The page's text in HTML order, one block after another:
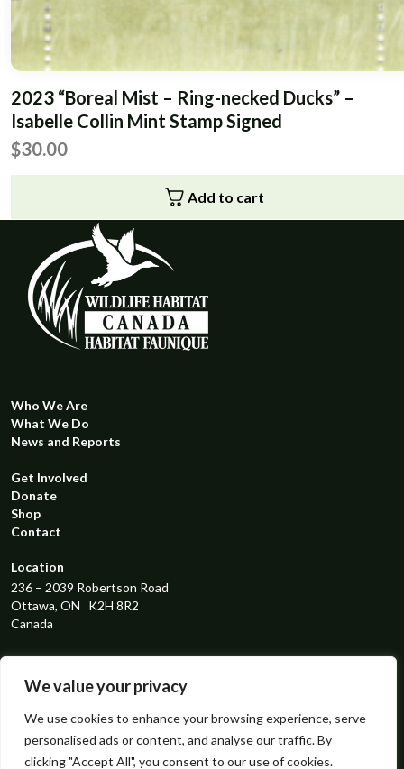
We value your privacy
We use cookies to enhance your browsing experience, serve
personalised ads or content, and analyse our traffic. By
clicking "Accept All", you consent to our use of cookies.
2023 “Boreal Mist – Ring-necked Ducks” –
Isabelle Collin Mint Stamp Signed
$30.00
Add to cart
Who We Are
What We Do
News and Reports
Get Involved
Donate
Shop
Contact
Location
236 – 2039 Robertson Road
Ottawa, ON K2H 8R2
Canada
119298131RR0001
Connect with us
instagram
facebook
linkedin
x